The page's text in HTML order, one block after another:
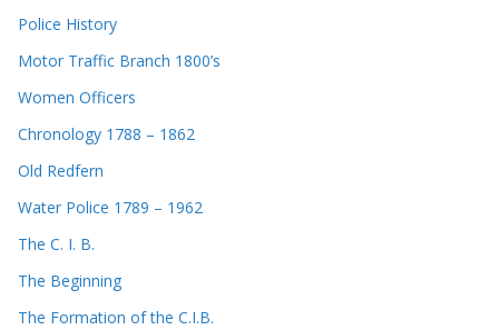
Police History
Motor Traffic Branch 1800’s
Women Officers
Chronology 1788 – 1862
Old Redfern
Water Police 1789 – 1962
The C. I. B.
The Beginning
The Formation of the C.I.B.